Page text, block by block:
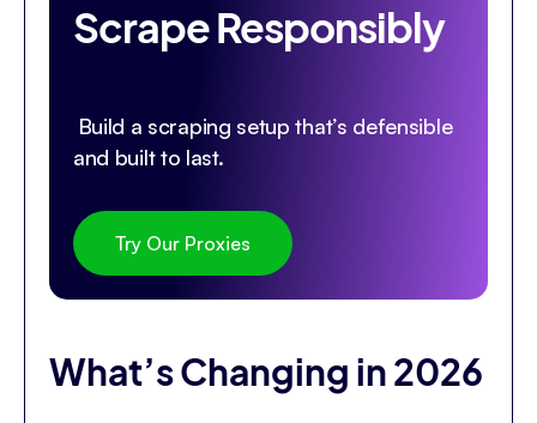
Scrape Responsibly
Build a scraping setup that’s defensible
and built to last.
Try Our Proxies
What’s Changing in 2026